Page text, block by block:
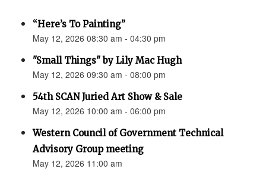
“Here’s To Painting”
May 12, 2026 08:30 am - 04:30 pm
"Small Things" by Lily Mac Hugh
May 12, 2026 09:30 am - 08:00 pm
54th SCAN Juried Art Show & Sale
May 12, 2026 10:00 am - 06:00 pm
Western Council of Government Technical
Advisory Group meeting
May 12, 2026 11:00 am